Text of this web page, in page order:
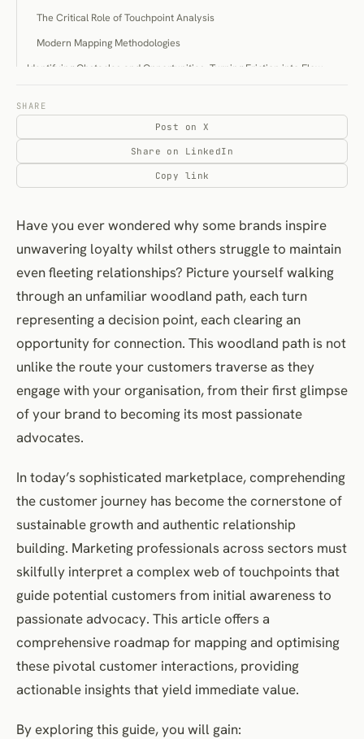
The Critical Role of Touchpoint Analysis
Modern Mapping Methodologies
Identifying Obstacles and Opportunities: Turning Friction into Flow
Transforming Challenges into Enhancements
Strategic Enhancement: Elevating the Journey Experience
Experience Optimisation Across Journey Stages
Measurement and Refinement: The Continuous Improvement Cycle
Personalisation: Creating Individually Relevant Journeys
Crafting Individually Resonant Interactions
Data as Personalisation Enabler
Balancing Personalisation with Privacy Concerns
Evidence from Practice: Learning from Leading Organisations
Retail Sector Innovation: ASOS
Financial Services Transformation: Nationwide Building Society
Hospitality Experience Enhancement: Marriott International
Media Subscription Optimisation: The Economist
Practical Implementation Framework
Looking Forward: Emerging Journey Optimisation Trends
Conclusion: Transforming Interactions into Relationships
Frequently Asked Questions
References and Further Reading
SHARE
Post on X
Share on LinkedIn
Copy link
Have you ever wondered why some brands inspire
unwavering loyalty whilst others struggle to maintain
even fleeting relationships? Picture yourself walking
through an unfamiliar woodland path, each turn
representing a decision point, each clearing an
opportunity for connection. This woodland path is not
unlike the route your customers traverse as they
engage with your organisation, from their first glimpse
of your brand to becoming its most passionate
advocates.
In today’s sophisticated marketplace, comprehending
the customer journey has become the cornerstone of
sustainable growth and authentic relationship
building. Marketing professionals across sectors must
skilfully interpret a complex web of touchpoints that
guide potential customers from initial awareness to
passionate advocacy. This article offers a
comprehensive roadmap for mapping and optimising
these pivotal customer interactions, providing
actionable insights that yield immediate value.
By exploring this guide, you will gain: